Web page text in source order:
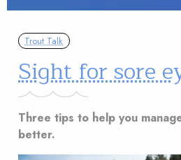
Trout Talk
Sight for sore
Three tips to help you
better.